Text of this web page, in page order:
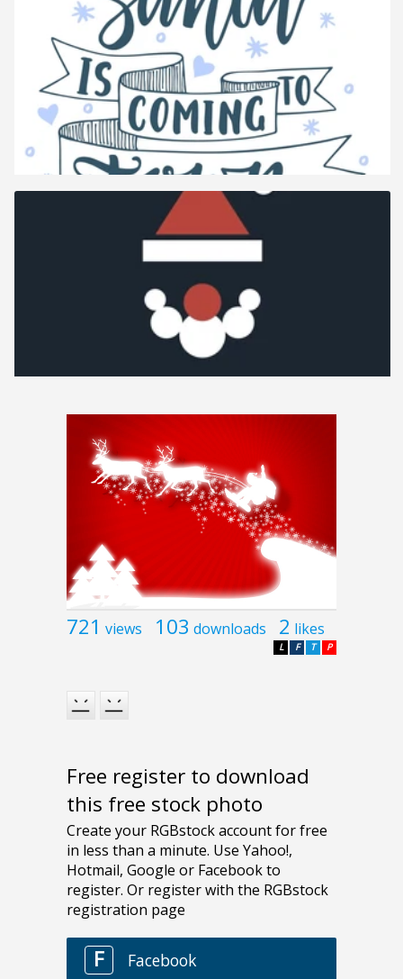
721 views 103 downloads 2 likes
P
T
F
L
Free register to download
this free stock photo